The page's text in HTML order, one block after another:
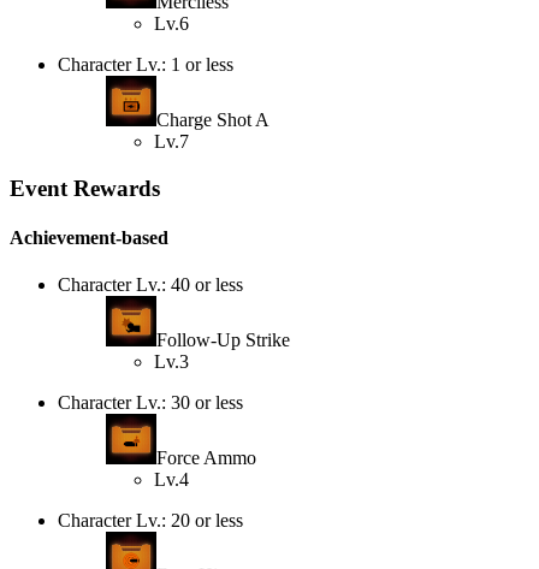
Lv.6
Character Lv.: 1 or less
Charge Shot A
Lv.7
Event Rewards
Achievement-based
Character Lv.: 40 or less
Follow-Up Strike
Lv.3
Character Lv.: 30 or less
Force Ammo
Lv.4
Character Lv.: 20 or less